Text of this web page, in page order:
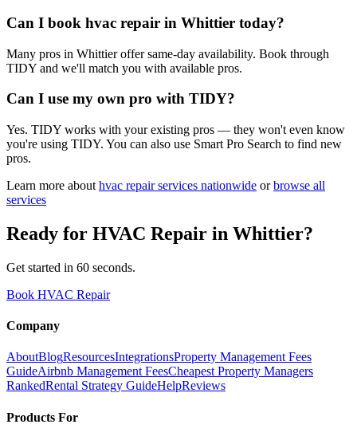
Can I book hvac repair in Whittier today?
Many pros in Whittier offer same-day availability. Book through
TIDY and we'll match you with available pros.
Can I use my own pro with TIDY?
Yes. TIDY works with your existing pros — they won't even know
you're using TIDY. You can also use Smart Pro Search to find new
pros.
Learn more about hvac repairservices nationwide or browse all
services
Ready for HVAC Repair in Whittier?
Get started in 60 seconds.
Book HVAC Repair
Company
AboutBlogResourcesIntegrationsProperty Management Fees
GuideAirbnb Management FeesCheapest Property Managers
RankedRental Strategy GuideHelpReviews
Products For